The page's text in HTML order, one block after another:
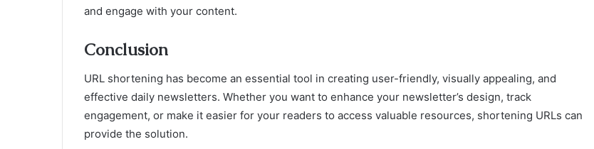
and engage with your content.
Conclusion
URL shortening has become an essential tool in creating user-friendly, visually appealing, and
effective daily newsletters. Whether you want to enhance your newsletter’s design, track
engagement, or make it easier for your readers to access valuable resources, shortening URLs can
provide the solution.